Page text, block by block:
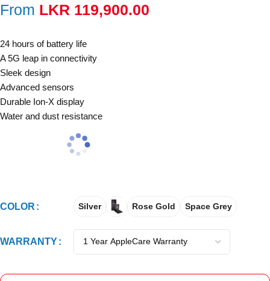
From LKR 119,900.00
24 hours of battery life
A 5G leap in connectivity
Sleek design
Advanced sensors
Durable Ion-X display
Water and dust resistance
COLOR Silver Rose Gold Space Grey
WARRANTY